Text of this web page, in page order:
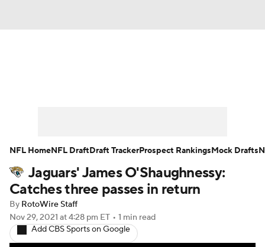
Player Search Injury Report
Fantasy Football Today
Fantasy Games
Jaguars' James O'Shaughnessy:
Catches three passes in return
By RotoWire Staff
Nov 29, 2021 at 4:28 pm ET • 1 min read
Add CBS Sports on Google
NFL HomeNFL DraftDraft TrackerProspect RankingsMock Drafts